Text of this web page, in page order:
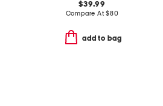
$39.99
Compare At$80
add to bag